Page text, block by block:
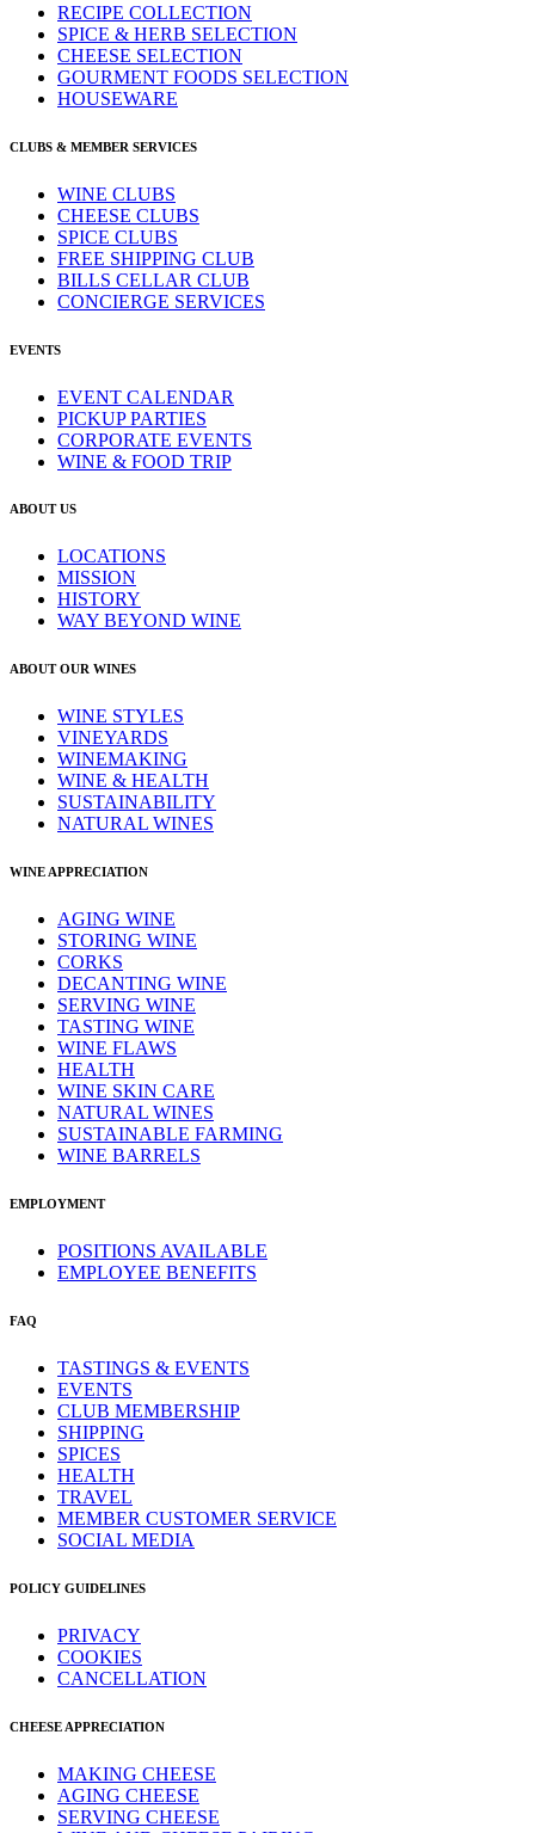
RECIPE COLLECTION
SPICE & HERB SELECTION
CHEESE SELECTION
GOURMENT FOODS SELECTION
HOUSEWARE
CLUBS & MEMBER SERVICES
WINE CLUBS
CHEESE CLUBS
SPICE CLUBS
FREE SHIPPING CLUB
BILLS CELLAR CLUB
CONCIERGE SERVICES
EVENTS
EVENT CALENDAR
PICKUP PARTIES
CORPORATE EVENTS
WINE & FOOD TRIP
ABOUT US
LOCATIONS
MISSION
HISTORY
WAY BEYOND WINE
ABOUT OUR WINES
WINE STYLES
VINEYARDS
WINEMAKING
WINE & HEALTH
SUSTAINABILITY
NATURAL WINES
WINE APPRECIATION
AGING WINE
STORING WINE
CORKS
DECANTING WINE
SERVING WINE
TASTING WINE
WINE FLAWS
HEALTH
WINE SKIN CARE
NATURAL WINES
SUSTAINABLE FARMING
WINE BARRELS
EMPLOYMENT
POSITIONS AVAILABLE
EMPLOYEE BENEFITS
FAQ
TASTINGS & EVENTS
EVENTS
CLUB MEMBERSHIP
SHIPPING
SPICES
HEALTH
TRAVEL
MEMBER CUSTOMER SERVICE
SOCIAL MEDIA
POLICY GUIDELINES
PRIVACY
COOKIES
CANCELLATION
CHEESE APPRECIATION
MAKING CHEESE
AGING CHEESE
SERVING CHEESE